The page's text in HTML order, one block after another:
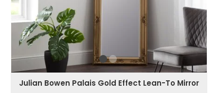
Julian Bowen Palais Gold Effect Lean-To Mirror